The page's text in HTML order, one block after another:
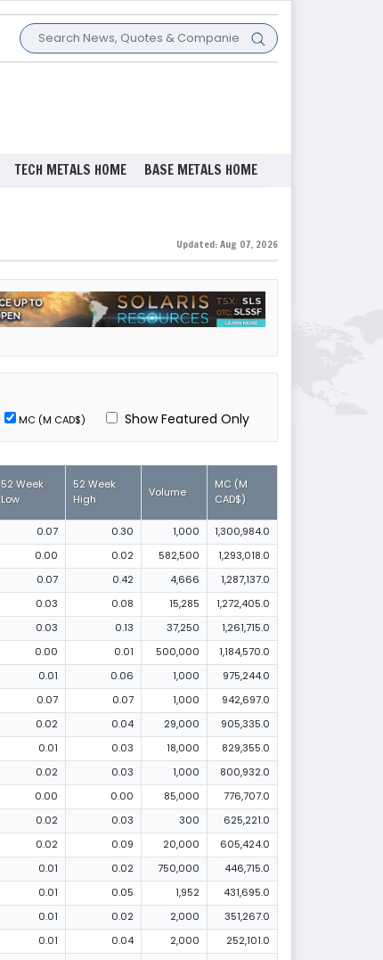
TECH METALS HOME BASE METALS HOME
Updated: Aug 07, 2026
MC (M CAD$) Show Featured Only
52 Week
Low
52 Week
High
Volume
MC (M
CAD$)
0.07 0.30 1,000
1,300,984.0
0.00 0.02 582,500
1,293,018.0
0.07 0.42 4,666
1,287,137.0
0.03 0.08 15,285
1,272,405.0
0.03 0.13 37,250
1,261,715.0
0.00 0.01 500,000
1,184,570.0
0.01 0.06 1,000
975,244.0
0.07 0.07 1,000
942,697.0
0.02 0.04 29,000
905,335.0
0.01 0.03 18,000
829,355.0
0.02 0.03 1,000
800,932.0
0.00 0.00 85,000
776,707.0
0.02 0.03 300
625,221.0
0.02 0.09 20,000
605,424.0
0.01 0.02 750,000
446,715.0
0.01 0.05 1,952
431,695.0
0.01 0.02 2,000
351,267.0
0.01 0.04 2,000
252,101.0